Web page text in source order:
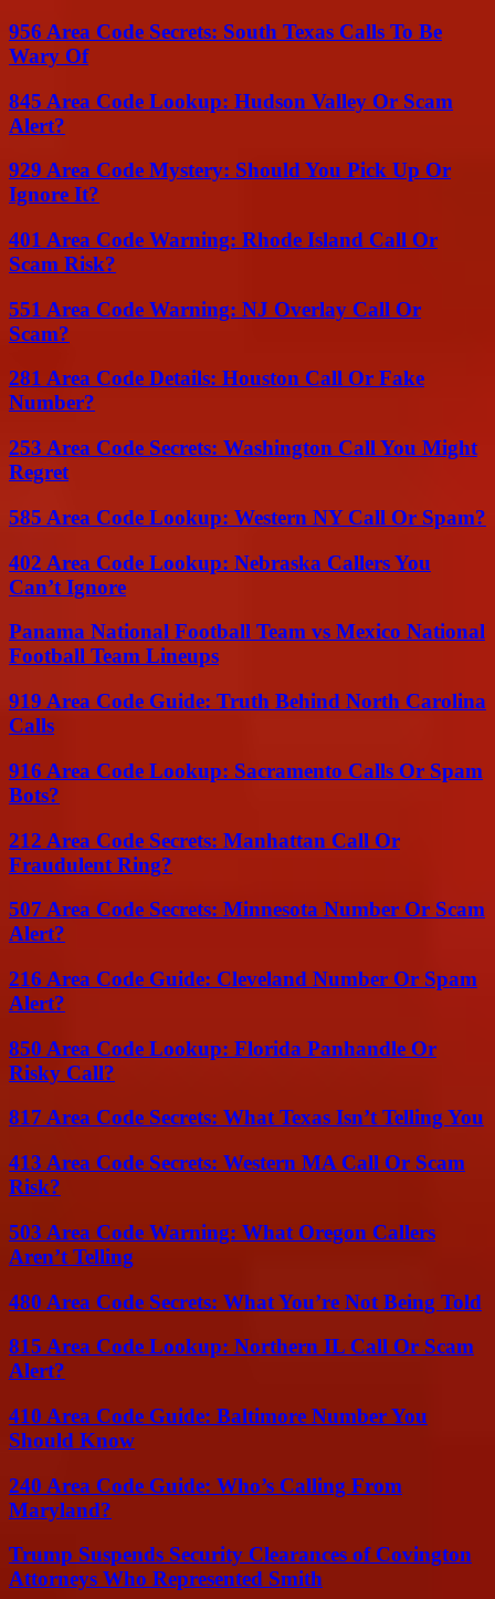
956 Area Code Secrets: South Texas Calls To Be
Wary Of
845 Area Code Lookup: Hudson Valley Or Scam
Alert?
929 Area Code Mystery: Should You Pick Up Or
Ignore It?
401 Area Code Warning: Rhode Island Call Or
Scam Risk?
551 Area Code Warning: NJ Overlay Call Or
Scam?
281 Area Code Details: Houston Call Or Fake
Number?
253 Area Code Secrets: Washington Call You Might
Regret
585 Area Code Lookup: Western NY Call Or Spam?
402 Area Code Lookup: Nebraska Callers You
Can’t Ignore
Panama National Football Team vs Mexico National
Football Team Lineups
919 Area Code Guide: Truth Behind North Carolina
Calls
916 Area Code Lookup: Sacramento Calls Or Spam
Bots?
212 Area Code Secrets: Manhattan Call Or
Fraudulent Ring?
507 Area Code Secrets: Minnesota Number Or Scam
Alert?
216 Area Code Guide: Cleveland Number Or Spam
Alert?
850 Area Code Lookup: Florida Panhandle Or
Risky Call?
817 Area Code Secrets: What Texas Isn’t Telling You
413 Area Code Secrets: Western MA Call Or Scam
Risk?
503 Area Code Warning: What Oregon Callers
Aren’t Telling
480 Area Code Secrets: What You’re Not Being Told
815 Area Code Lookup: Northern IL Call Or Scam
Alert?
410 Area Code Guide: Baltimore Number You
Should Know
240 Area Code Guide: Who’s Calling From
Maryland?
Trump Suspends Security Clearances of Covington
Attorneys Who Represented Smith